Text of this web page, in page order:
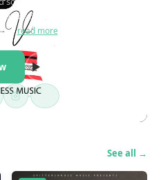
and his music is purely a
read more
See all →